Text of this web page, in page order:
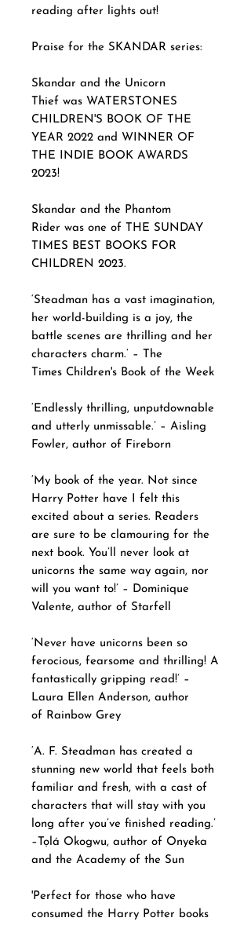
reading after lights out!
Praise for the SKANDAR series:
Skandar and the Unicorn
Thief was WATERSTONES
CHILDREN'S BOOK OF THE
YEAR 2022 and WINNER OF
THE INDIE BOOK AWARDS
2023!
Skandar and the Phantom
Rider was one of THE SUNDAY
TIMES BEST BOOKS FOR
CHILDREN 2023.
‘Steadman has a vast imagination,
her world-building is a joy, the
battle scenes are thrilling and her
characters charm.’ – The
Times Children's Book of the Week
‘Endlessly thrilling, unputdownable
and utterly unmissable.’ – Aisling
Fowler, author of Fireborn
‘My book of the year. Not since
Harry Potter have I felt this
excited about a series. Readers
are sure to be clamouring for the
next book. You’ll never look at
unicorns the same way again, nor
will you want to!’ – Dominique
Valente, author of Starfell
‘Never have unicorns been so
ferocious, fearsome and thrilling! A
fantastically gripping read!’ –
Laura Ellen Anderson, author
of Rainbow Grey
‘A. F. Steadman has created a
stunning new world that feels both
familiar and fresh, with a cast of
characters that will stay with you
long after you’ve finished reading.’
–Tọlá Okogwu, author of Onyeka
and the Academy of the Sun
'Perfect for those who have
consumed the Harry Potter books